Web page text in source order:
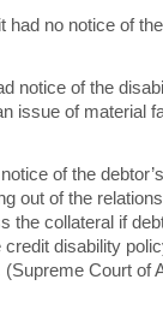
no notice of
notice of the
issue of material
of the
out of the
the collateral if
credit disability
(Supreme Court of